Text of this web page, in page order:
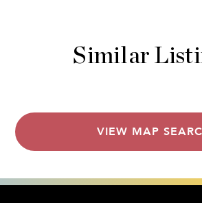
Similar
VIEW MAP